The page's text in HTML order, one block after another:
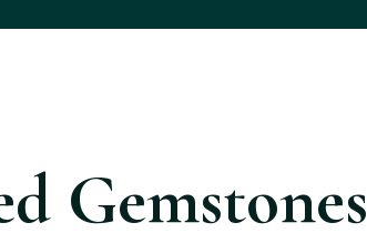
Gemstones